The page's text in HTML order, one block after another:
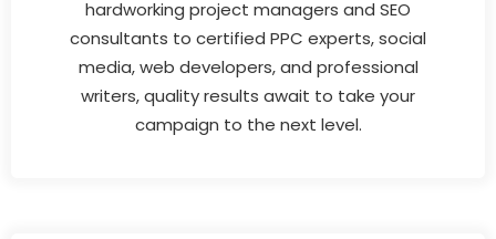
hardworking project managers and SEO
consultants to certified PPC experts, social
media, web developers, and professional
writers, quality results await to take your
campaign to the next level.